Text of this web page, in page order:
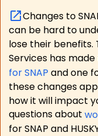
Changes to
can be hard to
lose their benefits.
Services has
for SNAP and one
these changes
how it will impact
questions about
for SNAP and